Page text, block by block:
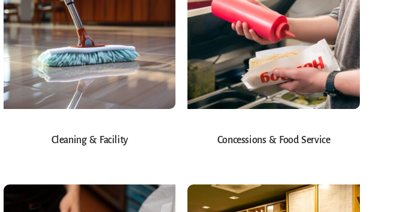
Cleaning & Facility Concessions & Food Service